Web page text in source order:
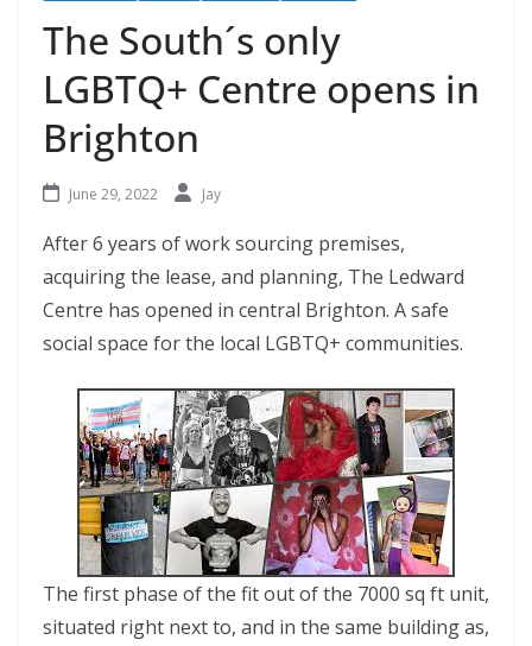
The South´s only
LGBTQ+ Centre opens in
Brighton
June 29, 2022 Jay
After 6 years of work sourcing premises,
acquiring the lease, and planning, The Ledward
Centre has opened in central Brighton. A safe
social space for the local LGBTQ+ communities.
The first phase of the fit out of the 7000 sq ft unit,
situated right next to, and in the same building as,